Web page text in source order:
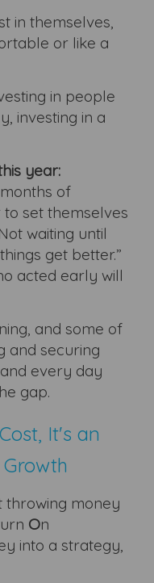
in themselves,
or like a
in people
investing in a
year:
of
set themselves
waiting until
get better.”
acted early will
and some of
and securing
every day
gap.
It's an
throwing money
On
into a strategy,